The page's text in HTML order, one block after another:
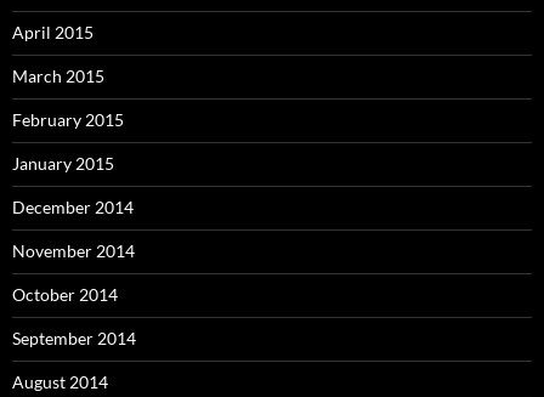
April 2015
March 2015
February 2015
January 2015
December 2014
November 2014
October 2014
September 2014
August 2014